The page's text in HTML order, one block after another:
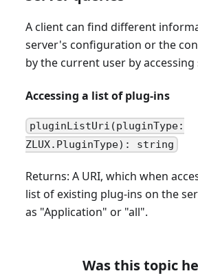
A client can find different
server's configuration or the
by the current user by accessing
Accessing a list of plug-ins
pluginListUri(pluginType:
ZLUX.PluginType): string
Returns: A URI, which when
list of existing plug-ins on the
as "Application" or "all".
Was this topic